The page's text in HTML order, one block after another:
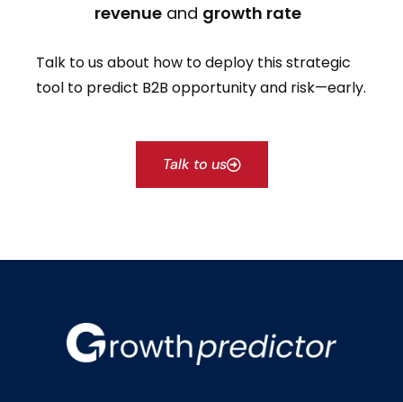
revenue and growth rate
Talk to us about how to deploy this strategic
tool to predict B2B opportunity and risk—early.
Talk to us